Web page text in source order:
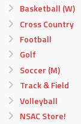
Basketball (W)
Cross Country
Football
Golf
Soccer (M)
Track & Field
Volleyball
NSAC Store!